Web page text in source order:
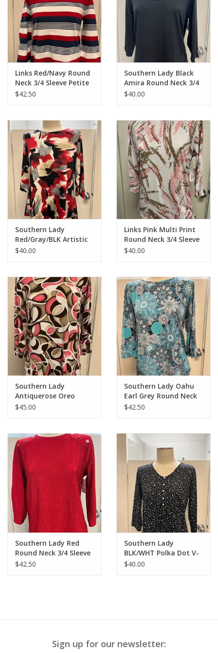
Links Red/Navy Round
Neck 3/4 Sleeve Petite
Top
$42.50
Southern Lady Black
Amira Round Neck 3/4
Sleeve Top
$40.00
Southern Lady
Red/Gray/BLK Artistic
Print 3/4 Sleeve Top
$40.00
Links Pink Multi Print
Round Neck 3/4 Sleeve
Top
$40.00
Southern Lady
Antiquerose Oreo
Round Neck 3/4 Sleeve
$45.00
Southern Lady Oahu
Earl Grey Round Neck
3/4 Sleeve Top
$42.50
Southern Lady Red
Round Neck 3/4 Sleeve
Button Detail Top
$42.50
Southern Lady
BLK/WHT Polka Dot V-
Neck 3/4 Sleeve Top
$40.00
Sign up for our newsletter: